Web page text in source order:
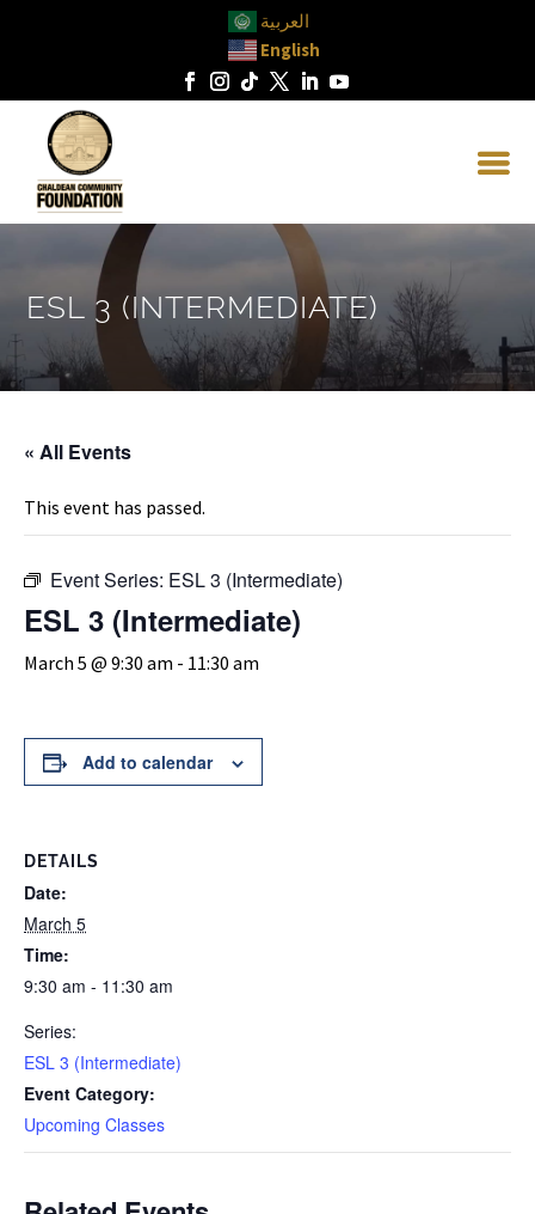
العربية
English
ESL 3 (INTERMEDIATE)
« All Events
This event has passed.
Event Series: ESL 3 (Intermediate)
ESL 3 (Intermediate)
March 5 @ 9:30 am - 11:30 am
Add to calendar
DETAILS
Date:
March 5
Time:
9:30 am - 11:30 am
Series:
ESL 3 (Intermediate)
Event Category:
Upcoming Classes